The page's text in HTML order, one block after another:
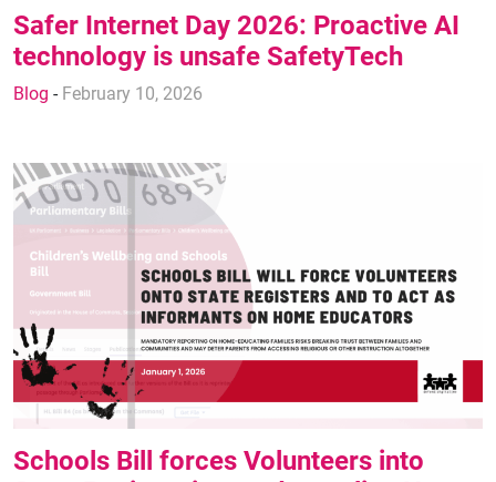
Safer Internet Day 2026: Proactive AI
technology is unsafe SafetyTech
Blog - February 10, 2026
Schools Bill forces Volunteers into